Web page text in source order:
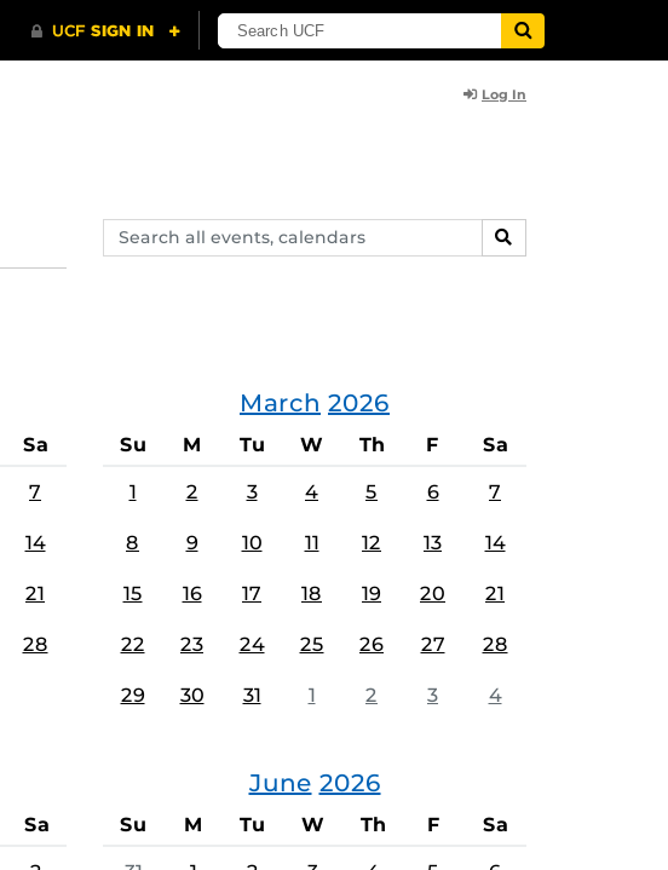
Log In
Search
events,
SEARCH
Sa
7
14
21
28
March 2026
Su M Tu W Th F Sa
1 2 3 4 5 6 7
8 9 10 11 12 13 14
15 16 17 18 19 20 21
22 23 24 25 26 27 28
29 30 31 1 2 3 4
Sa
June 2026
Su M Tu W Th F Sa